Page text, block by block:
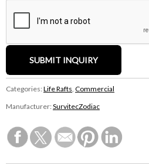
Categories: Life Rafts Commercial
Manufacturer: SurvitecZodiac